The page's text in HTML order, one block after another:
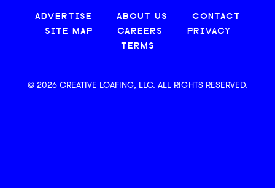
ADVERTISE ABOUT US
CONTACT
SITE MAP
CAREERS
PRIVACY
TERMS
© 2026 CREATIVE LOAFING, LLC. ALL RIGHTS RESERVED.